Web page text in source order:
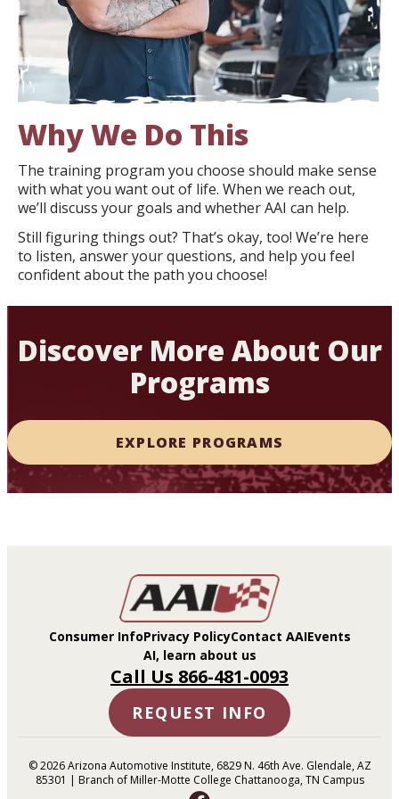
Why We Do This
The training program you choose should make sense
with what you want out of life. When we reach out,
we’ll discuss your goals and whether AAI can help.
Still figuring things out? That’s okay, too! We’re here
to listen, answer your questions, and help you feel
confident about the path you choose!
Discover More About Our
Programs
EXPLORE PROGRAMS
Consumer InfoPrivacy PolicyContact AAIEvents
AI, learn about us
Call Us 866-481-0093
REQUEST INFO
© 2026 Arizona Automotive Institute, 6829 N. 46th Ave. Glendale, AZ
85301 | Branch of Miller-Motte College Chattanooga, TN Campus